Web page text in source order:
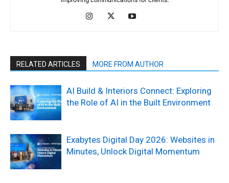
RELATED ARTICLES MORE FROM AUTHOR
AI Build & Interiors Connect: Exploring
the Role of AI in the Built Environment
Exabytes Digital Day 2026: Websites in
Minutes, Unlock Digital Momentum